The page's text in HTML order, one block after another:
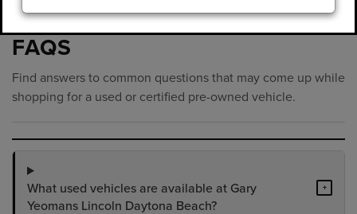
PRE-OWNED INVENTORY
FAQS
Find answers to common questions that may come up while
shopping for a used or certified pre-owned vehicle.
What used vehicles are available at Gary
Yeomans Lincoln Daytona Beach?
+